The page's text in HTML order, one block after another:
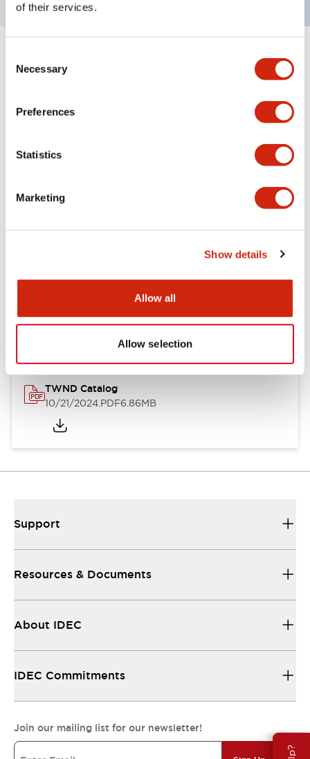
of their services.
Selection
Necessary
Preferences
Statistics
Marketing
Show details
Allow all
Allow selection
Specifications Expand All+
Other Specifications
Documents and Files
TWND Catalog
10/21/2024.PDF6.86MB
Support
Resources & Documents
About IDEC
IDEC Commitments
Join our mailing list for our newsletter!